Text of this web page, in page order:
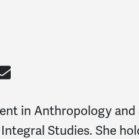
in Anthropology
Studies. She